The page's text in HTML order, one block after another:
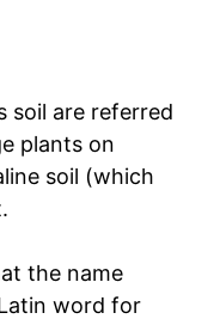
soil are referred
plants on
soil (which
the name
word for